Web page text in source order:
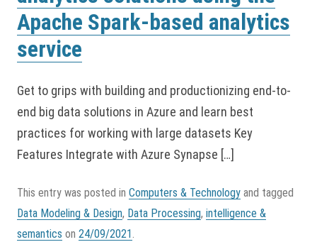
Apache Spark-based analytics
service
Get to grips with building and productionizing end-to-
end big data solutions in Azure and learn best
practices for working with large datasets Key
Features Integrate with Azure Synapse […]
This entry was posted in Computers & Technology and tagged
Data Modeling & Design, Data Processing, intelligence &
semantics on 24/09/2021.